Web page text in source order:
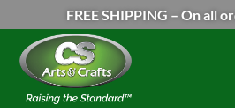
FREE SHIPPING – On all